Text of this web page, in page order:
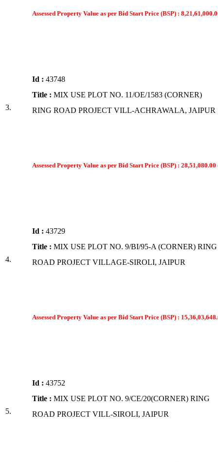
Assessed Property Value as per Bid Start Price (BSP) :
3.
Id : 43748
Title : MIX USE PLOT NO. 11/OE/1583 (CORNER)
RING ROAD PROJECT VILL-ACHRAWALA, JAIPUR
Assessed Property Value as per Bid Start Price (BSP) :
4.
Id : 43729
Title : MIX USE PLOT NO. 9/BI/95-A (CORNER) RING
ROAD PROJECT VILLAGE-SIROLI, JAIPUR
Assessed Property Value as per Bid Start Price (BSP) :
5.
Id : 43752
Title : MIX USE PLOT NO. 9/CE/20(CORNER) RING
ROAD PROJECT VILL-SIROLI, JAIPUR